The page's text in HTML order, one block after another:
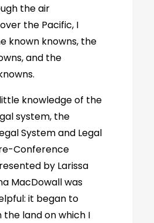
the air
the Pacific, I
known knowns, the
and the
knowledge of the
system, the
System and Legal
Conference
by Larissa
MacDowall was
it began to
land on which I